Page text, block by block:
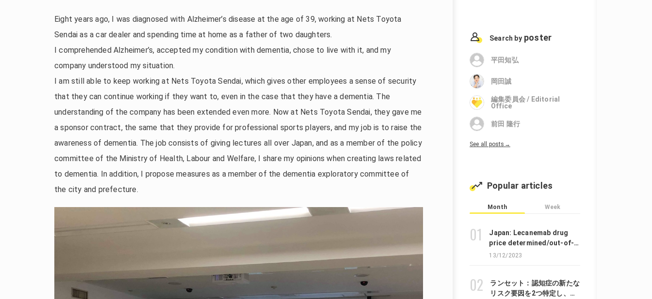
Eight years ago, I was diagnosed with Alzheimer’s disease at the age of 39, working at Nets Toyota
Sendai as a car dealer and spending time at home as a father of two daughters.
I comprehended Alzheimer’s, accepted my condition with dementia, chose to live with it, and my
company understood my situation.
I am still able to keep working at Nets Toyota Sendai, which gives other employees a sense of security
that they can continue working if they want to, even in the case that they have a dementia. The
understanding of the company has been extended even more. Now at Nets Toyota Sendai, they gave me
a sponsor contract, the same that they provide for professional sports players, and my job is to raise the
awareness of dementia. The job consists of giving lectures all over Japan, and as a member of the policy
committee of the Ministry of Health, Labour and Welfare, I share my opinions when creating laws related
to dementia. In addition, I propose measures as a member of the dementia exploratory committee of
the city and prefecture.
Search byposter
平田知弘
岡田誠
編集委員会 / Editorial
Office
前田 隆行
See all posts→
Popular articles
Month Week
Japan: Lecanemab drug
price determined/out-of-
pocket expense is about
13/12/2023
ランセット：認知症の新たな
リスク要因を2つ特定し、